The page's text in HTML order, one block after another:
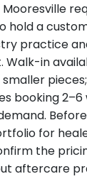
hold a
practice
Walk-in
booking 2–6
for
the
aftercare